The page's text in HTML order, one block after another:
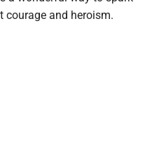
and heroism.